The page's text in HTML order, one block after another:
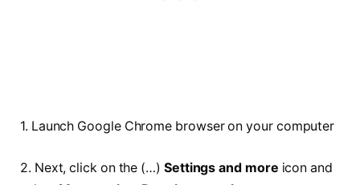
1. Launch Google Chrome browser on your computer
2. Next, click on the (…) Settings and more icon and